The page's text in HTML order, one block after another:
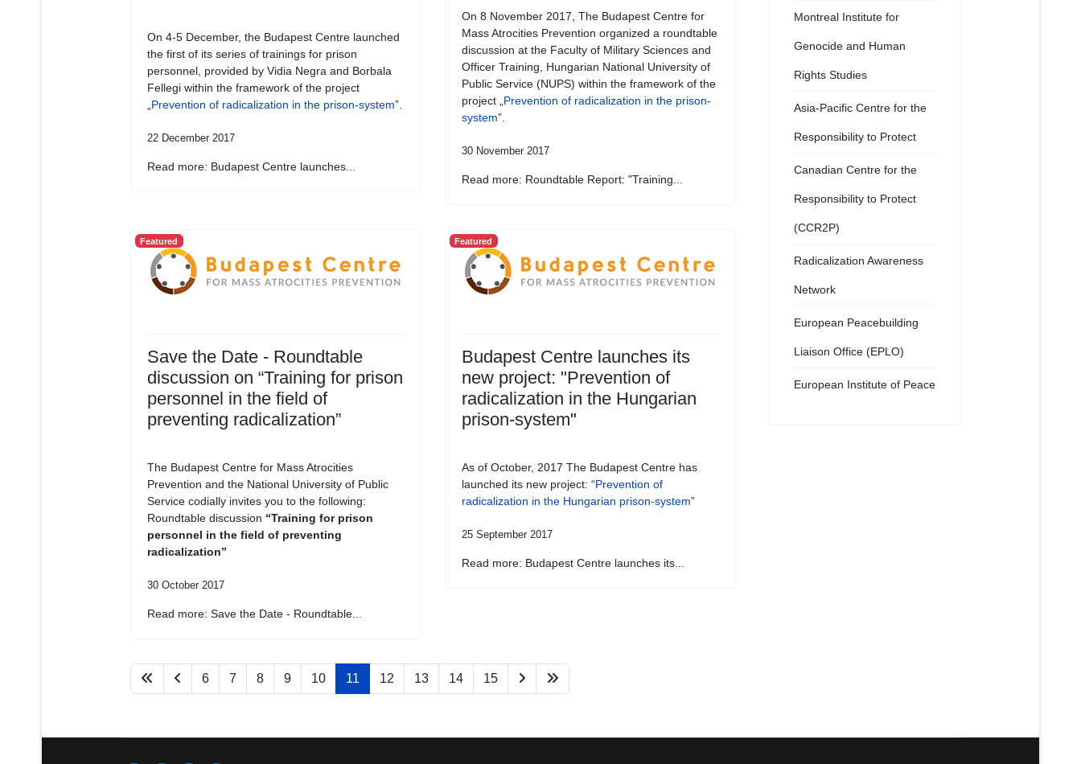
On 4-5 December, the Budapest Centre launched
the first of its series of trainings for prison
personnel, provided by Vidia Negra and Borbala
Fellegi within the framework of the project
Prevention of radicalization in the prison-system”.
22 December 2017
Read more: Budapest Centre launches...
On 8 November 2017, The Budapest Centre for
Mass Atrocities Prevention organized a roundtable
discussion at the Faculty of Military Sciences and
Officer Training, Hungarian National University of
Public Service (NUPS) within the framework of the
project „ Prevention of radicalization in the prison-
system”.
30 November 2017
Read more: Roundtable Report: "Training...
Featured
Save the Date - Roundtable
discussion on “Training for prison
personnel in the field of
preventing radicalization”
The Budapest Centre for Mass Atrocities
Prevention and the National University of Public
Service codially invites you to the following:
Roundtable discussion “Training for prison
personnel in the field of preventing
radicalization”
30 October 2017
Read more: Save the Date - Roundtable...
Featured
Budapest Centre launches its
new project: "Prevention of
radicalization in the Hungarian
prison-system"
As of October, 2017 The Budapest Centre has
launched its new project: “Prevention of
radicalization in the Hungarian prison-system”
25 September 2017
Read more: Budapest Centre launches its...
6 7 8 9 10 11 12 13 14 15
Montreal Institute for
Genocide and Human
Rights Studies
Asia-Pacific Centre for the
Responsibility to Protect
Canadian Centre for the
Responsibility to Protect
(CCR2P)
Radicalization Awareness
Network
European Peacebuilding
Liaison Office (EPLO)
European Institute of Peace